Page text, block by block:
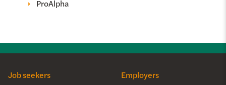
ProAlpha
Job seekers Employers